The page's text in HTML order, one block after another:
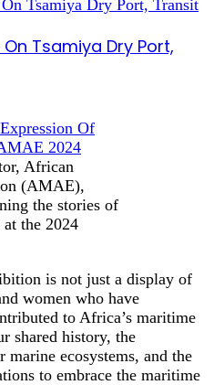
Tsamiya Dry Port,
African
(AMAE),
the stories of
the 2024
is not just a display of
women who have
to Africa’s maritime
shared history, the
ecosystems, and the
to embrace the maritime